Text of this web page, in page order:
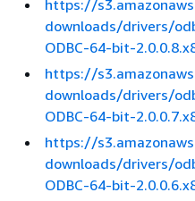
https://
downloads/drivers/
ODBC-64-bit-
https://
downloads/drivers/
ODBC-64-bit-
https://
downloads/drivers/
ODBC-64-bit-